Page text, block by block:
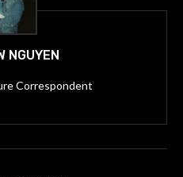
NGUYEN
Correspondent